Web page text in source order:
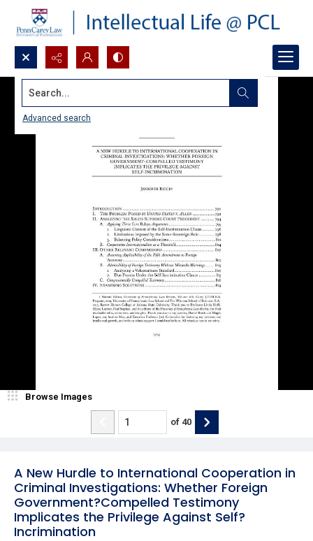
Search...
Advanced search
A New Hurdle to International Cooperation in
Criminal Investigations: Whether Foreign
Government?Compelled Testimony
Implicates the Privilege Against Self?
Incrimination
Browse Images
of 40